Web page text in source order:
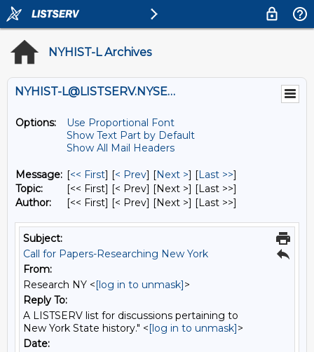
NYHIST-L Archives
NYHIST-L@LISTSERV.NYSED.GOV
Options:
Use Proportional Font
Show Text Part by Default
Show All Mail Headers
Message: [<< First] [< Prev] [Next >] [Last >>]
Topic:
[<< First] [< Prev] [Next >] [Last >>]
Author:
[<< First] [< Prev] [Next >] [Last >>]
Subject:
Call for Papers-Researching New York
From:
Research NY <[log in to unmask]>
Reply To:
A LISTSERV list for discussions pertaining to
New York State history." <[log in to unmask]>
Date: